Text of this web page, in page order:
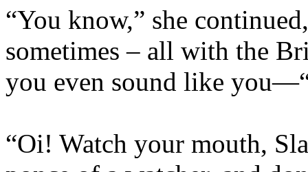
“You know,” she
sometimes – all with the
you even sound like
“Oi! Watch your mouth,